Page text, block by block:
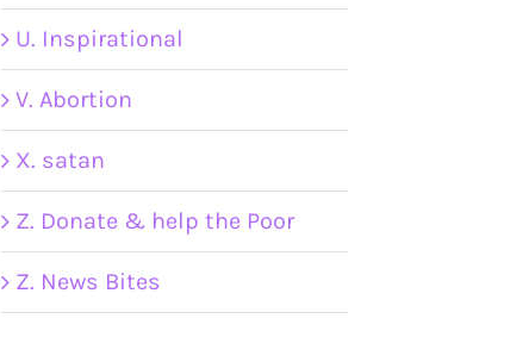
U. Inspirational
V. Abortion
X. satan
Z. Donate & help the Poor
Z. News Bites